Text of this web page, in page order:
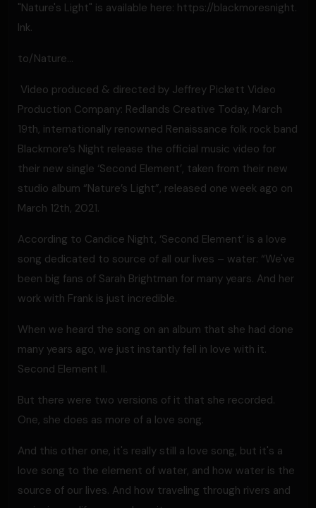
"Nature's Light" is available here: https://blackmoresnight.
lnk.
to/Nature...
​ Video produced & directed by Jeffrey Pickett Video
Production Company: Redlands Creative Today, March
19th, internationally renowned Renaissance folk rock band
Blackmore’s Night release the official music video for
their new single ‘Second Element’, taken from their new
studio album “Nature’s Light”, released one week ago on
March 12th, 2021.
According to Candice Night, ‘Second Element’ is a love
song dedicated to source of all our lives – water: “We've
been big fans of Sarah Brightman for many years. And her
work with Frank is just incredible.
When we heard the song on an album that she had done
many years ago, we just instantly fell in love with it.
Second Element II.
But there were two versions of it that she recorded.
One, she does as more of a love song.
And this other one, it's really still a love song, but it's a
love song to the element of water, and how water is the
source of our lives. And how traveling through rivers and